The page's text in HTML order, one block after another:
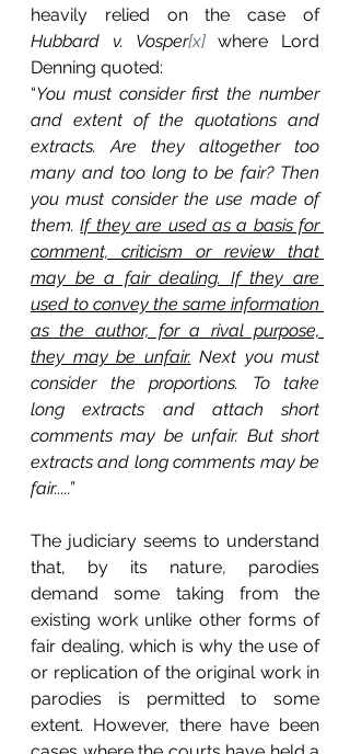
heavily relied on the case of
Hubbard v. Vosper[x]
where Lord
Denning quoted:
“You must consider first the number
and extent of the quotations and
extracts. Are they altogether too
many and too long to be fair? Then
you must consider the use made of
them. If they are used as a basis for
comment, criticism or review that
may be a fair dealing. If they are
used to convey the same information
as the author, for a rival purpose,
they may be unfair. Next you must
consider the proportions. To take
long extracts and attach short
comments may be unfair. But short
extracts and long comments may be
fair.....”
The judiciary seems to understand
that, by its nature, parodies
demand some taking from the
existing work unlike other forms of
fair dealing, which is why the use of
or replication of the original work in
parodies is permitted to some
extent. However, there have been